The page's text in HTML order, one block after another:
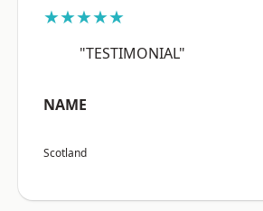
★★★★★
"TESTIMONIAL"
NAME
Scotland